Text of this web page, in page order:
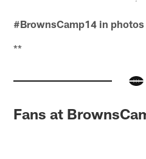
#BrownsCamp14 in photos
**
Fans at